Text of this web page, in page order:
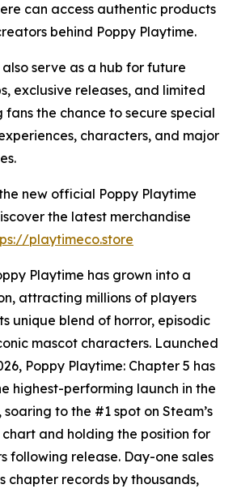
can access authentic products
behind Poppy Playtime.
serve as a hub for future
exclusive releases, and limited
fans the chance to secure special
characters, and major
new official Poppy Playtime
the latest merchandise
playtimeco.store
Playtime has grown into a
attracting millions of players
unique blend of horror, episodic
mascot characters. Launched
Poppy Playtime: Chapter 5 has
highest-performing launch in the
soaring to the #1 spot on Steam’s
chart and holding the position for
following release. Day-one sales
chapter records by thousands,